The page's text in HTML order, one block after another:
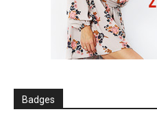
Badges